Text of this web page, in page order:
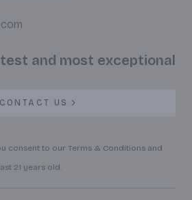
and most exceptional
CONTACT US
consent to our Terms & Conditions and
21 years old.